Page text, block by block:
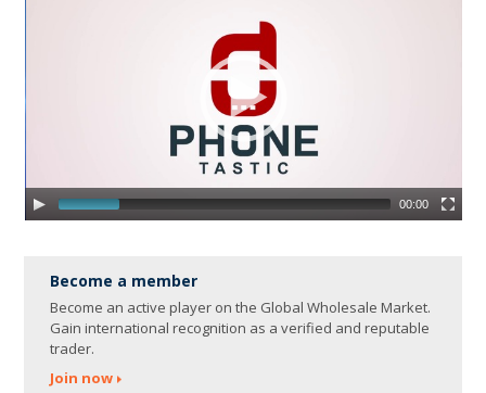
00:00
Become a member
Become an active player on the Global Wholesale Market.
Gain international recognition as a verified and reputable
trader.
Join now